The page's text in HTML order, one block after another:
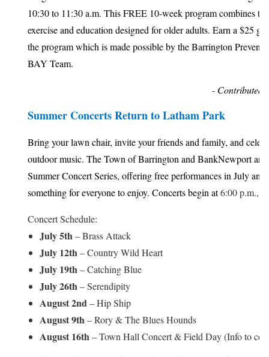
10:30 to 11:30 a.m. This FREE 10-week program combines
exercise and education designed for older adults. Earn a $25
the program which is made possible by the Barrington
BAY Team.
- Contributed
Summer Concerts Return to Latham Park
Bring your lawn chair, invite your friends and family, and
outdoor music. The Town of Barrington and BankNewport are
Summer Concert Series, offering free performances in July
something for everyone to enjoy. Concerts begin at6:00 p.m.,
Concert Schedule:
July 5th– Brass Attack
July 12th– Country Wild Heart
July 19th– Catching Blue
July 26th– Serendipity
August 2nd– Hip Ship
August 9th– Rory & The Blues Hounds
August 16th– Town Hall Concert & Field Day (Info to